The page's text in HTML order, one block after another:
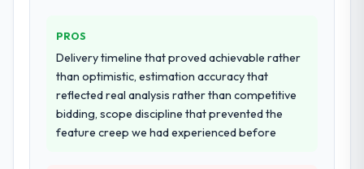
Why did you choose this company over
We had a failed engagement behind us and
were more rigorous in our selection
process as a result. We asked detailed
questions about how they managed scope
PROS
Delivery timeline that proved achievable rather
than optimistic, estimation accuracy that
reflected real analysis rather than competitive
bidding, scope discipline that prevented the
feature creep we had experienced before